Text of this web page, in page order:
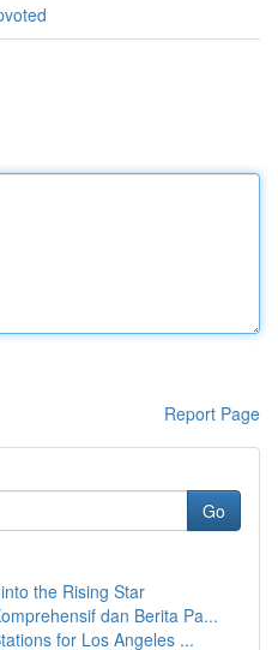
Report Page
Go
the Rising Star
dan Berita Pa...
for Los Angeles ...